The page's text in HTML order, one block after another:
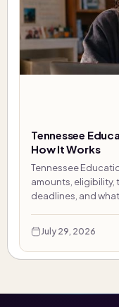
Tennessee
How It Works
Tennessee
amounts, eligibility,
deadlines, and
July 29, 2026